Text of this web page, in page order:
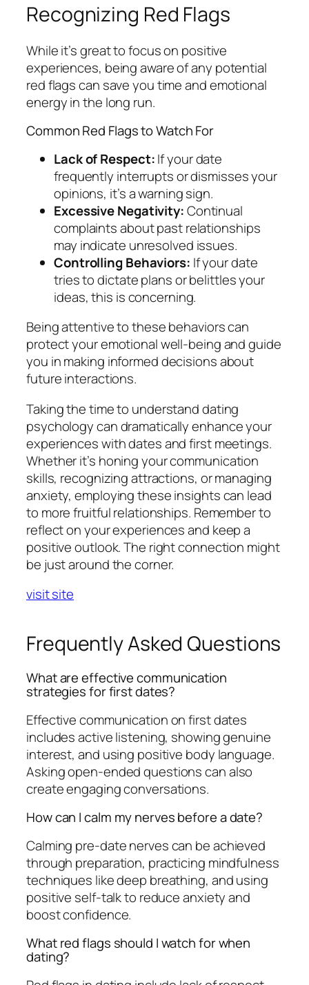
Recognizing Red Flags
While it’s great to focus on positive
experiences, being aware of any potential
red flags can save you time and emotional
energy in the long run.
Common Red Flags to Watch For
Lack of Respect:If your date
frequently interrupts or dismisses your
opinions, it’s a warning sign.
Excessive Negativity:Continual
complaints about past relationships
may indicate unresolved issues.
Controlling Behaviors: If your date
tries to dictate plans or belittles your
ideas, this is concerning.
Being attentive to these behaviors can
protect your emotional well-being and guide
you in making informed decisions about
future interactions.
Taking the time to understand dating
psychology can dramatically enhance your
experiences with dates and first meetings.
Whether it’s honing your communication
skills, recognizing attractions, or managing
anxiety, employing these insights can lead
to more fruitful relationships. Remember to
reflect on your experiences and keep a
positive outlook. The right connection might
be just around the corner.
visit site
Frequently Asked Questions
What are effective communication
strategies for first dates?
Effective communication on first dates
includes active listening, showing genuine
interest, and using positive body language.
Asking open-ended questions can also
create engaging conversations.
How can I calm my nerves before a date?
Calming pre-date nerves can be achieved
through preparation, practicing mindfulness
techniques like deep breathing, and using
positive self-talk to reduce anxiety and
boost confidence.
What red flags should I watch for when
dating?